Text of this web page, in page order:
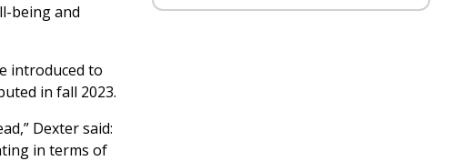
being and
introduced to
in fall 2023.
Dexter said:
in terms of